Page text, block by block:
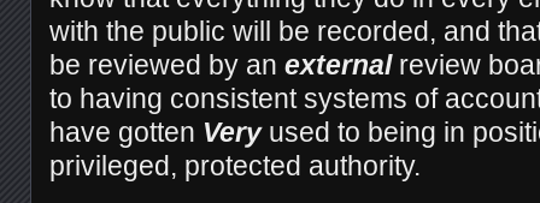
with the public will be recorded, and
be reviewed by an externalreview
to having consistent systems of
have gotten Veryused to being in
privileged, protected authority.